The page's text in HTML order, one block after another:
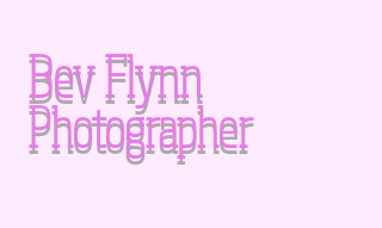
Bev Flynn
Photographer